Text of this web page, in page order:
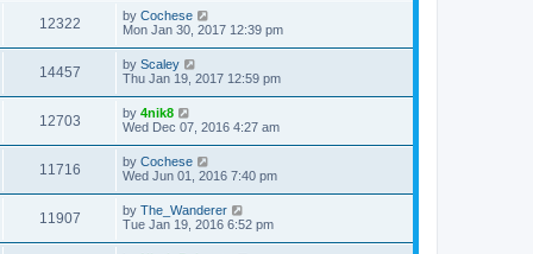
12322 by Cochese
Mon Jan 30, 2017 12:39 pm
14457 by Scaley
Thu Jan 19, 2017 12:59 pm
12703 by 4nik8
Wed Dec 07, 2016 4:27 am
11716 by Cochese
Wed Jun 01, 2016 7:40 pm
11907 by The_Wanderer
Tue Jan 19, 2016 6:52 pm